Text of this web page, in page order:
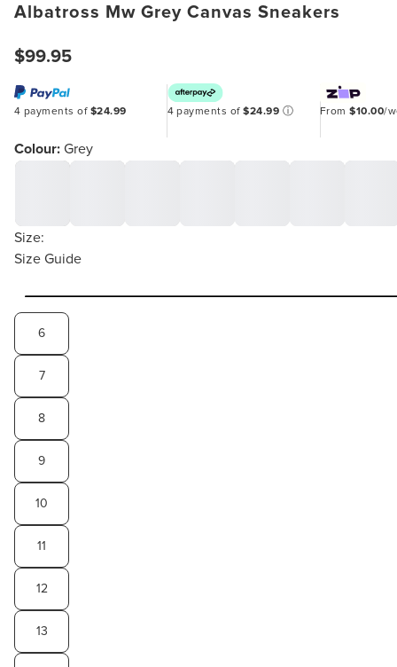
Albatross Mw Grey Canvas Sneakers
$99.95
4 payments of $24.99 4 payments of$24.99 ⓘ From$10.00/
Colour: Grey
Size:
Size Guide
6
7
8
9
10
11
12
13